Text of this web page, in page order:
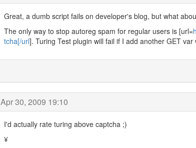
Great, a dumb script fails on developer's blog, but what
The only way to stop autoreg spam for regular users is [url=
tcha[/url]. Turing Test plugin will fail if I add another GET
Apr 30, 2009 19:10
I'd actually rate turing above captcha ;)
¥